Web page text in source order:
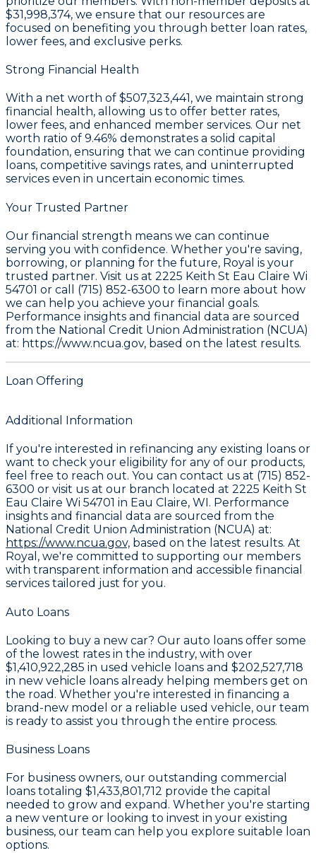
$31,998,374, we ensure that our resources are
focused on benefiting you through better loan rates,
lower fees, and exclusive perks.
Strong Financial Health
With a net worth of $507,323,441 , we maintain strong
financial health, allowing us to offer better rates,
lower fees, and enhanced member services. Our net
worth ratio of 9.46% demonstrates a solid capital
foundation, ensuring that we can continue providing
loans, competitive savings rates, and uninterrupted
services even in uncertain economic times.
Your Trusted Partner
Our financial strength means we can continue
serving you with confidence. Whether you're saving,
borrowing, or planning for the future, Royal is your
trusted partner. Visit us at 2225 Keith St Eau Claire Wi
54701 or call (715) 852-6300 to learn more about how
we can help you achieve your financial goals.
Performance insights and financial data are sourced
from the National Credit Union Administration (NCUA)
at: https://www.ncua.gov, based on the latest results.
Loan Offering
Additional Information
If you're interested in refinancing any existing loans or
want to check your eligibility for any of our products,
feel free to reach out. You can contact us at (715) 852-
6300 or visit us at our branch located at 2225 Keith St
Eau Claire Wi 54701 in Eau Claire, WI. Performance
insights and financial data are sourced from the
National Credit Union Administration (NCUA) at:
https://www.ncua.gov, based on the latest results. At
Royal, we're committed to supporting our members
with transparent information and accessible financial
services tailored just for you.
Auto Loans
Looking to buy a new car? Our auto loans offer some
of the lowest rates in the industry, with over
$1,410,922,285 in used vehicle loans and $202,527,718
in new vehicle loans already helping members get on
the road. Whether you're interested in financing a
brand-new model or a reliable used vehicle, our team
is ready to assist you through the entire process.
Business Loans
For business owners, our outstanding commercial
loans totaling $1,433,801,712 provide the capital
needed to grow and expand. Whether you're starting
a new venture or looking to invest in your existing
business, our team can help you explore suitable loan
options.